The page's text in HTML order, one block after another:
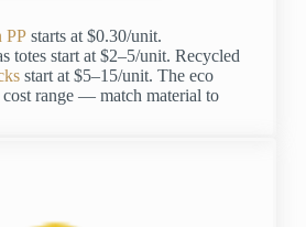
PPstarts at $0.30/unit.
totes start at $2–5/unit. Recycled
start at $5–15/unit. The eco
range — match material to